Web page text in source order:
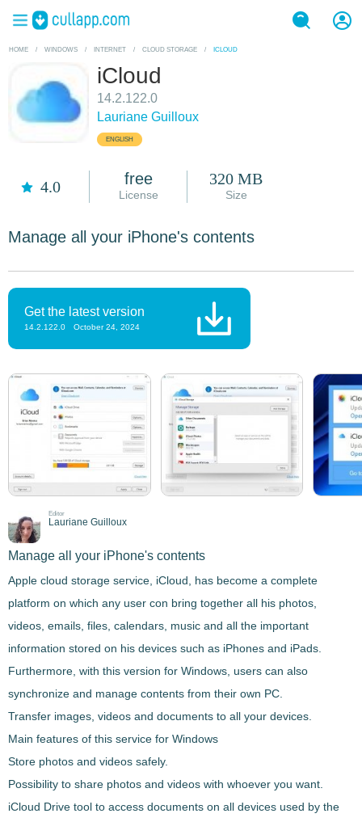
HOME / WINDOWS / INTERNET / CLOUD STORAGE / ICLOUD
iCloud
14.2.122.0
Lauriane Guilloux
ENGLISH
4.0 free
License
320 MB
Size
Manage all your iPhone's contents
Get the latest version
14.2.122.0 October 24, 2024
Editor
Lauriane Guilloux
Manage all your iPhone's contents
Apple cloud storage service, iCloud , has become a complete
platform on which any user con bring together all his photos,
videos, emails, files, calendars, music and all the important
information stored on his devices such as iPhones and iPads.
Furthermore, with this version for Windows, users can also
synchronize and manage contents from their own PC
Transfer images, videos and documents to all your devices.
Main features of this service for Windows
Store photos and videos safely.
Possibility to share photos and videos with whoever you want.
iCloud Drive tool to access documents on all devices used by the